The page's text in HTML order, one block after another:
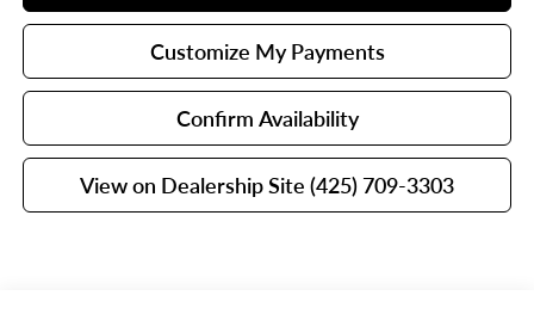
Confirm Availability
View on Dealership Site (425) 709-3303
Customize My Payments